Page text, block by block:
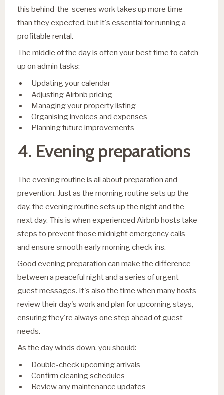
this behind-the-scenes work takes up more time
than they expected, but it's essential for running a
profitable rental.
The middle of the day is often your best time to catch
up on admin tasks:
Updating your calendar
Adjusting Airbnb pricing
Managing your property listing
Organising invoices and expenses
Planning future improvements
4. Evening preparations
The evening routine is all about preparation and
prevention. Just as the morning routine sets up the
day, the evening routine sets up the night and the
next day. This is when experienced Airbnb hosts take
steps to prevent those midnight emergency calls
and ensure smooth early morning check-ins.
Good evening preparation can make the difference
between a peaceful night and a series of urgent
guest messages. It's also the time when many hosts
review their day's work and plan for upcoming stays,
ensuring they're always one step ahead of guest
needs.
As the day winds down, you should:
Double-check upcoming arrivals
Confirm cleaning schedules
Review any maintenance updates